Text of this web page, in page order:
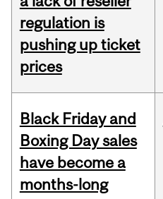
regulation is
pushing up ticket
prices
Black Friday and
Boxing Day sales
have become a
months-long